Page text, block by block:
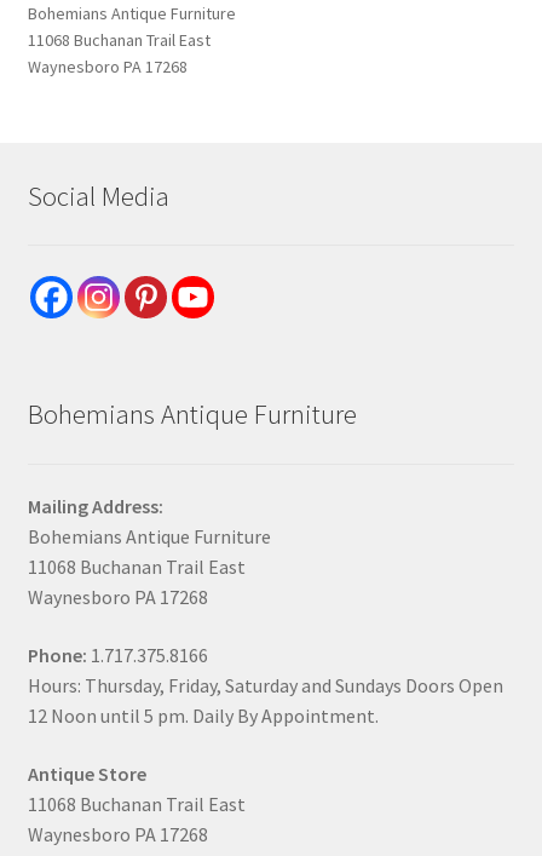
Bohemians Antique Furniture
11068 Buchanan Trail East
Waynesboro PA 17268
Social Media
Bohemians Antique Furniture
Mailing Address:
Bohemians Antique Furniture
11068 Buchanan Trail East
Waynesboro PA 17268
Phone: 1.717.375.8166
Hours: Thursday, Friday, Saturday and Sundays Doors Open
12 Noon until 5 pm. Daily By Appointment.
Antique Store
11068 Buchanan Trail East
Waynesboro PA 17268